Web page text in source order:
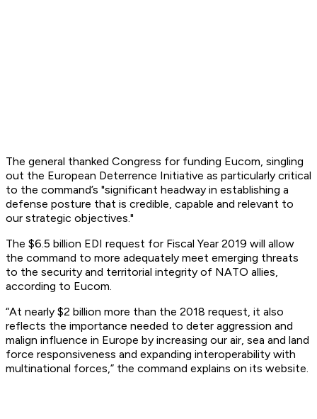
The general thanked Congress for funding Eucom, singling
out the European Deterrence Initiative as particularly critical
to the command’s "significant headway in establishing a
defense posture that is credible, capable and relevant to
our strategic objectives."
The $6.5 billion EDI request for Fiscal Year 2019 will allow
the command to more adequately meet emerging threats
to the security and territorial integrity of NATO allies,
according to Eucom.
“At nearly $2 billion more than the 2018 request, it also
reflects the importance needed to deter aggression and
malign influence in Europe by increasing our air, sea and land
force responsiveness and expanding interoperability with
multinational forces,” the command explains on its website.